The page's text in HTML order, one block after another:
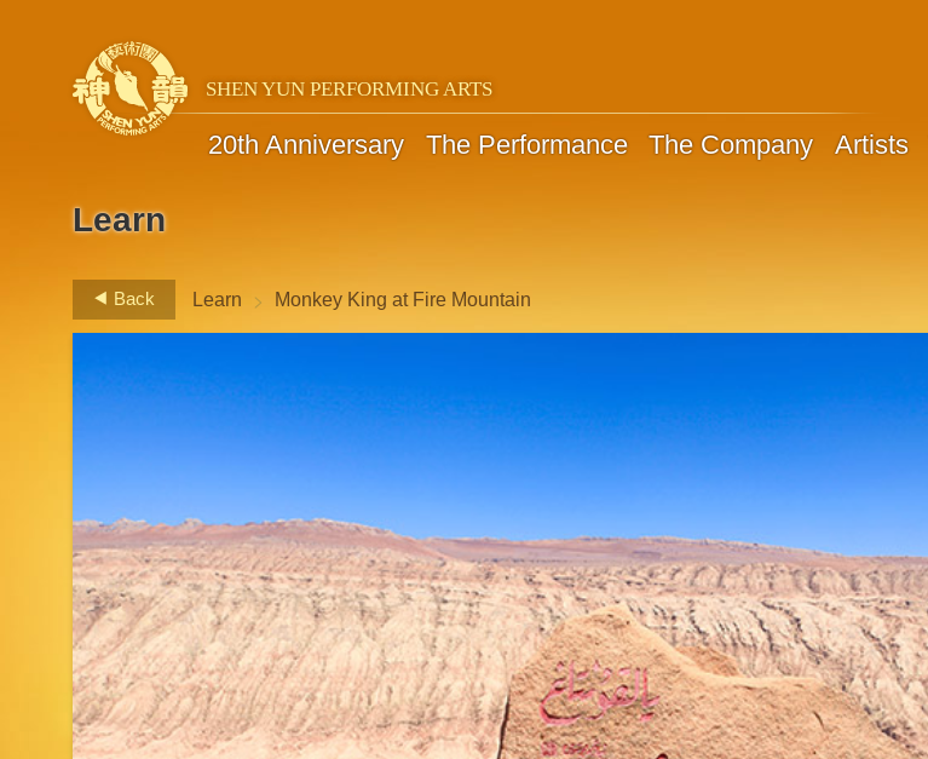
SHEN YUN PERFORMING ARTS
20th Anniversary The Performance The Company Artists
Learn
Back Learn > Monkey King at Fire Mountain